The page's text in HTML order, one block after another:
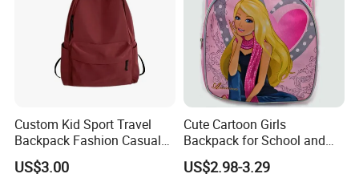
Custom Kid Sport Travel
Backpack Fashion Casual
Promotional School
Backpack
US$3.00
Cute Cartoon Girls
Backpack for School and
Travel
US$2.98-3.29